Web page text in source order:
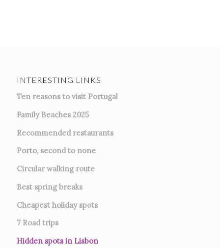
INTERESTING LINKS
Ten reasons to visit Portugal
Family Beaches 2025
Recommended restaurants
Porto, second to none
Circular walking route
Best spring breaks
Cheapest holiday spots
7 Road trips
Hidden spots in Lisbon